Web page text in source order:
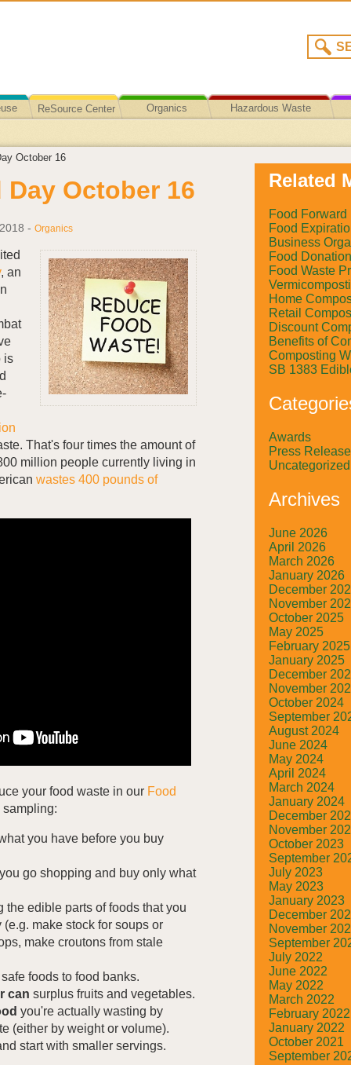
ReSource Center Organics Hazardous Waste
October 16
October 16
- Organics
, an
is
That's four times the amount of
million people currently living in
wastes 400 pounds of
your food waste in our Food
you have before you buy
go shopping and buy only what
the edible parts of foods that you
make stock for soups or
make croutons from stale
foods to food banks.
can surplus fruits and vegetables.
you're actually wasting by
(either by weight or volume).
start with smaller servings.
Related
Food Forward
Food
Business
Food Donation
Food Waste
Home
Retail
Discount
Benefits of
Composting
SB 1383
Awards
Press
Uncategorized
Archives
June 2026
April 2026
March 2026
January 2026
December
November
October 2025
May 2025
February 2025
January 2025
December
November
October 2024
September
August 2024
June 2024
May 2024
April 2024
March 2024
January 2024
December
November
October 2023
September
July 2023
May 2023
January 2023
December
November
September
July 2022
June 2022
May 2022
March 2022
February 2022
January 2022
October 2021
September